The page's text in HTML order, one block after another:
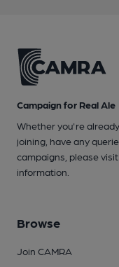
Campaign for Real Ale
Whether you're
joining, have any
campaigns, please
information.
Browse
Join CAMRA